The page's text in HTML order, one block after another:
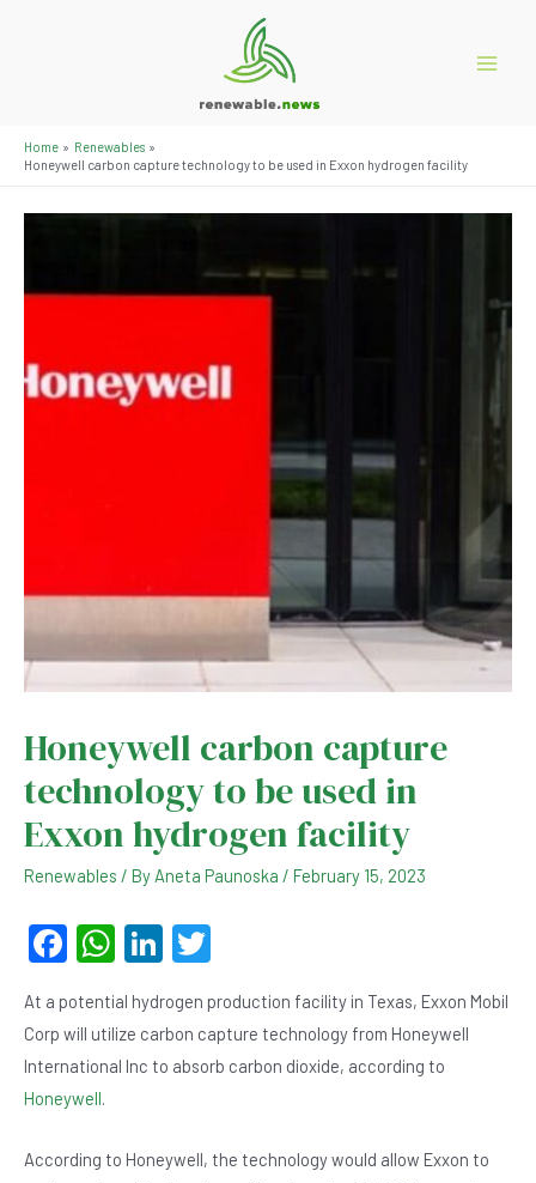
Home
Renewables
Honeywell carbon capture technology to be used in Exxon hydrogen facility
Honeywell carbon capture
technology to be used in
Exxon hydrogen facility
Renewables / By Aneta Paunoska / February 15, 2023
F
c
e
b
o
W
at
s
p
Li
ke
dI
tt
er
At a potential hydrogen production facility in Texas, Exxon Mobil
Corp will utilize carbon capture technology from Honeywell
International Inc to absorb carbon dioxide, according to
Honeywell.
According to Honeywell, the technology would allow Exxon to